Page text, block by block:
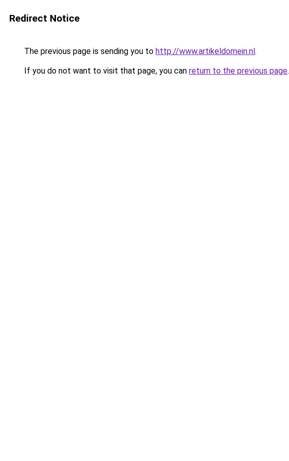
Redirect Notice
The previous page is sending you to http://www.artikeldomein.nl.
If you do not want to visit that page, you can return to the previous page.